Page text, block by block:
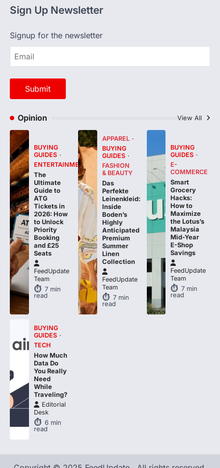
ENTERTAINMENT
The
Ultimate
Guide to
ATG
Tickets in
2026: How
to Unlock
Priority
Booking
and £25
Seats
FeedUpdate
Team
7min
read
GUIDES
FASHION
& BEAUTY
Das
Perfekte
Leinenkleid:
Inside
Boden’s
Highly
Anticipated
Premium
Summer
Linen
Collection
FeedUpdate
Team
7min
read
E-
COMMERCE
Smart
Grocery
Hacks:
How to
Maximize
the Lotus’s
Malaysia
Mid-Year
E-Shop
Savings
FeedUpdate
Team
7min
read
TECH
How Much
Data Do
You Really
Need
While
Traveling?
Editorial
Desk
6min
read